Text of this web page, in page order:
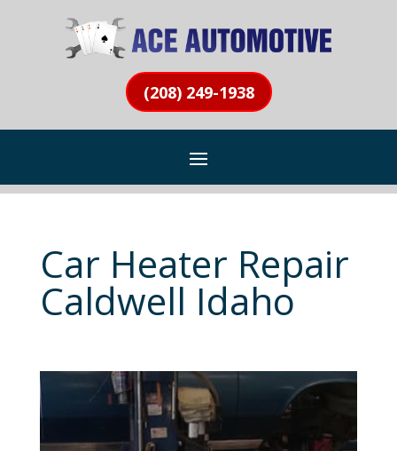
(208) 249-1938
Car Heater Repair
Caldwell Idaho